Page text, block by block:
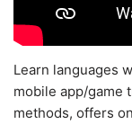
Learn languages
mobile app/game
methods, offers